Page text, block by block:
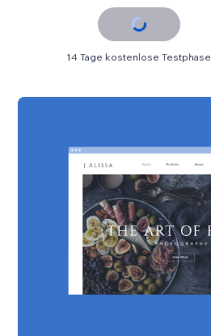
14 Tage kostenlose Testphase